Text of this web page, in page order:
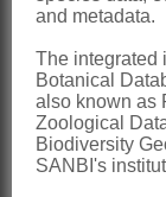
and metadata.
The integrated
Botanical
also known as
Zoological
Biodiversity
SANBI's